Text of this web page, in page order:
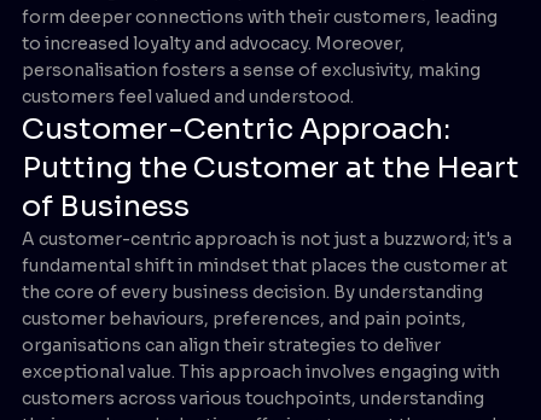
form deeper connections with their customers, leading
to increased loyalty and advocacy. Moreover,
personalisation fosters a sense of exclusivity, making
customers feel valued and understood.
Customer-Centric Approach:
Putting the Customer at the Heart
of Business
A customer-centric approach is not just a buzzword; it's a
fundamental shift in mindset that places the customer at
the core of every business decision. By understanding
customer behaviours, preferences, and pain points,
organisations can align their strategies to deliver
exceptional value. This approach involves engaging with
customers across various touchpoints, understanding